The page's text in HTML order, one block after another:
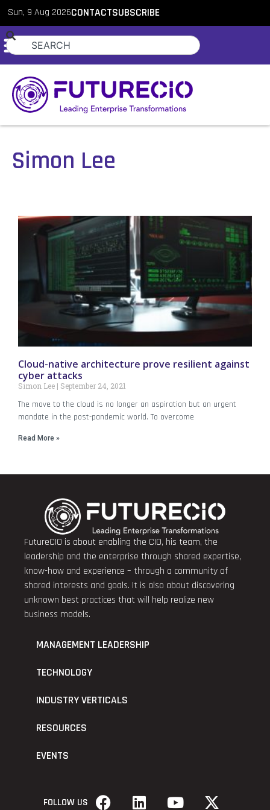
Sun, 9 Aug 2026CONTACTSUBSCRIBE
Simon Lee
Cloud-native architecture prove resilient against
cyber attacks
Simon Lee September 24, 2021
The move to the cloud is no longer an aspiration but an urgent
mandate in the post-pandemic world. To overcome
Read More »
FutureCIO is about enabling the CIO, his team, the
leadership and the enterprise through shared expertise,
know-how and experience – through a community of
shared interests and goals. It is also about discovering
unknown best practices that will help realize new
business models.
MANAGEMENT LEADERSHIP
TECHNOLOGY
INDUSTRY VERTICALS
RESOURCES
EVENTS
FOLLOW US